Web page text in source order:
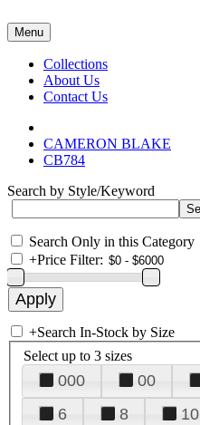
Menu
Collections
About Us
Contact Us
CAMERON BLAKE
CB784
Search by Style/Keyword
Search Only in this Category
+Price Filter:
+Search In-Stock by Size
Select up to 3 sizes
000 00
6
8 10